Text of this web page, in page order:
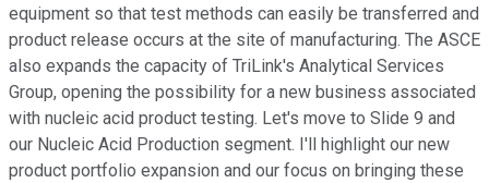
equipment so that test methods can easily be transferred and
product release occurs at the site of manufacturing. The ASCE
also expands the capacity of TriLink's Analytical Services
Group, opening the possibility for a new business associated
with nucleic acid product testing. Let's move to Slide 9 and
our Nucleic Acid Production segment. I'll highlight our new
product portfolio expansion and our focus on bringing these